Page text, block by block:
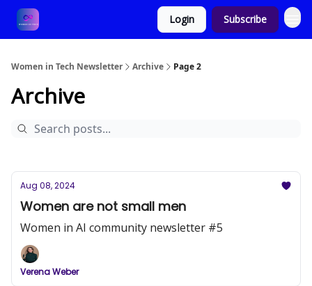
Login Subscribe
Women in Tech Newsletter Archive Page 2
Archive
Aug 08, 2024
Women are not small men
Women in AI community newsletter #5
Verena Weber